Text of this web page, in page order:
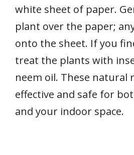
white sheet of paper.
plant over the paper;
onto the sheet. If you
treat the plants with
neem oil. These natural
effective and safe for
and your indoor space.